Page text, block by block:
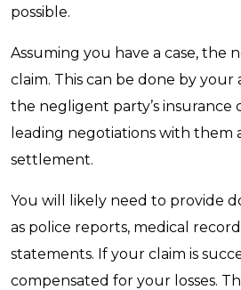
possible.
Assuming you have a case, the
claim. This can be done by
the negligent party’s insurance
leading negotiations with them
settlement.
You will likely need to provide
as police reports, medical
statements. If your claim is
compensated for your losses.